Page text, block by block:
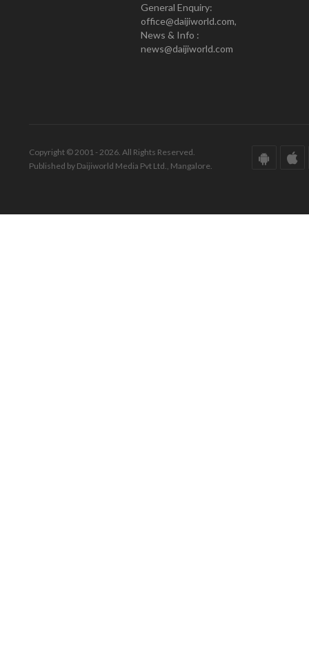
General Enquiry:
office@daijiworld.com,
News & Info :
news@daijiworld.com
Copyright © 2001 - 2026. All Rights Reserved.
Published by Daijiworld Media Pvt Ltd., Mangalore.